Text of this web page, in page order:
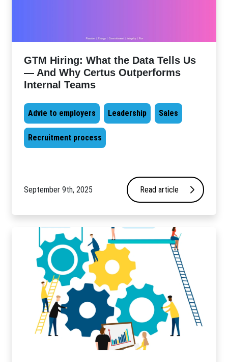
GTM Hiring: What the Data Tells Us
— And Why Certus Outperforms
Internal Teams
Advie to employers Leadership Sales
Recruitment process
September 9th, 2025 Read article